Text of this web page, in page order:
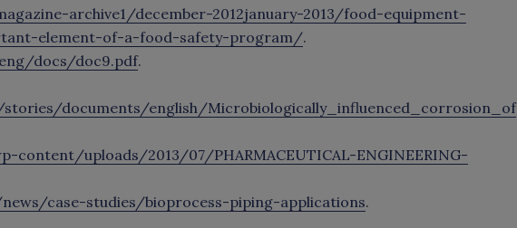
archive1/december-2012january-2013/food-equipment-
element-of-a-food-safety-program/.
docs/doc9.pdf.
stories/documents/english/Microbiologically_influenced_corrosion_of
uploads/2013/07/PHARMACEUTICAL-ENGINEERING-
case-studies/bioprocess-piping-applications.